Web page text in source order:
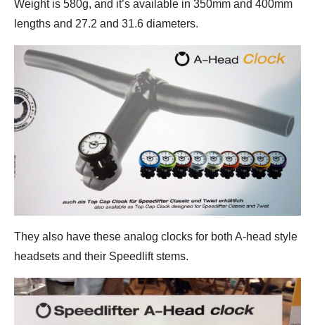
Weight is 580g, and it’s available in 350mm and 400mm
lengths and 27.2 and 31.6 diameters.
They also have these analog clocks for both A-head style
headsets and their Speedlift stems.